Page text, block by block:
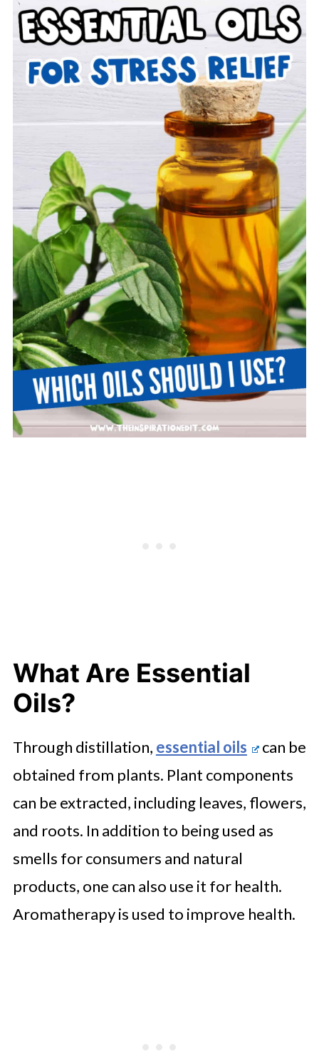
What Are Essential
Oils?
Through distillation, essential oils
can be
obtained from plants. Plant components
can be extracted, including leaves, flowers,
and roots. In addition to being used as
smells for consumers and natural
products, one can also use it for health.
Aromatherapy is used to improve health.